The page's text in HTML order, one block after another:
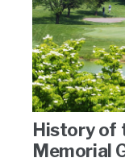
History of
Memorial